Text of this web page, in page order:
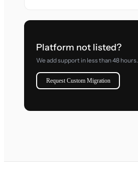
Platform not listed?
We add support in less than 48 hours.
Request Custom Migration